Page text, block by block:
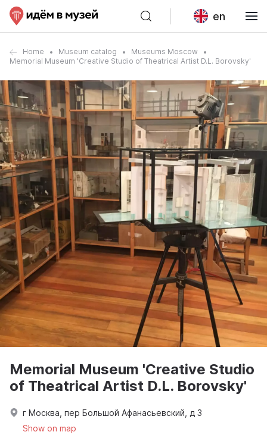
en
Home Museum catalog
Museums Moscow
Memorial Museum 'Creative Studio of Theatrical Artist D.L. Borovsky'
Memorial Museum 'Creative Studio
of Theatrical Artist D.L. Borovsky'
г Москва, пер Большой Афанасьевский, д 3
Show on map